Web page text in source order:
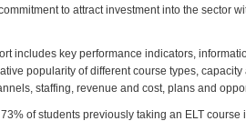
to attract investment into the sector
includes key performance indicators,
popularity of different course types, capacity
staffing, revenue and cost, plans and
of students previously taking an ELT course